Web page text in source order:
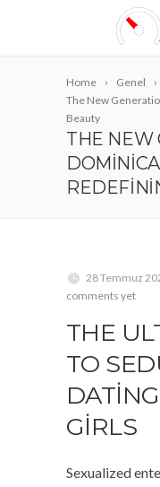
Home
Genel
The New
Beauty
THE NEW
28 Temmuz
comments yet
THE
TO
GIRLS
Sexualized